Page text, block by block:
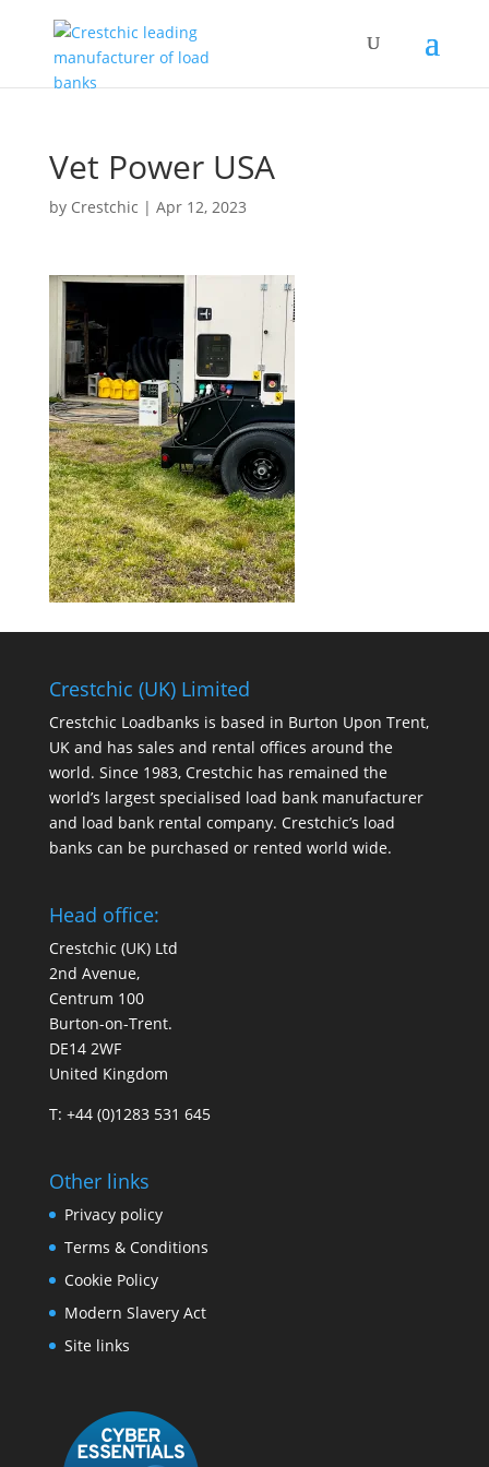
Vet Power USA
by Crestchic | Apr 12, 2023
Crestchic (UK) Limited
Crestchic Loadbanks is based in Burton Upon Trent,
UK and has sales and rental offices around the
world. Since 1983, Crestchic has remained the
world’s largest specialised load bank manufacturer
and load bank rental company. Crestchic’s load
banks can be purchased or rented world wide.
Head office:
Crestchic (UK) Ltd
2nd Avenue,
Centrum 100
Burton-on-Trent.
DE14 2WF
United Kingdom
T: +44 (0)1283 531 645
Other links
Privacy policy
Terms & Conditions
Cookie Policy
Modern Slavery Act
Site links